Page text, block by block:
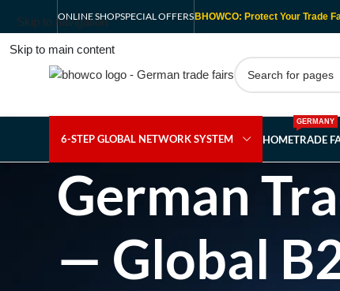
Skip to navigation
Skip to main content
ONLINE SHOPSPECIAL OFFERS BHOWCO: Protect Your Trade
6-STEP GLOBAL NETWORK SYSTEM HOMETRADE
GERMANY
German
— Global